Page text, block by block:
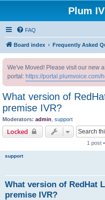
Plum
FAQ
Board index Frequently Asked
We've Moved! Please visit our new
portal: https://portal.plumvoice.com/
What version of
premise IVR?
Moderators: admin support
Locked
1 post
support
What version of RedHat
premise IVR?